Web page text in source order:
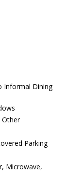
Informal Dining
Other
Parking
Microwave,